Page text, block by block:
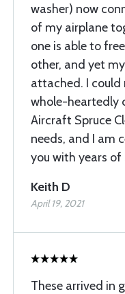
washer) now
of my airplane
one is able to
other, and yet
attached. I could
whole-heartedly
Aircraft Spruce
needs, and I am
you with years of
Keith D
April 19, 2021
These arrived in